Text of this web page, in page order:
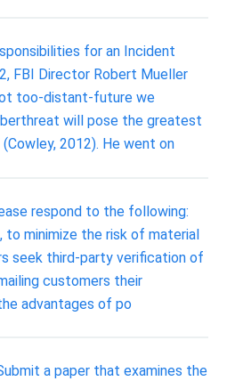
for an Incident
FBI Director Robert Mueller
too-distant-future we
will pose the greatest
2012). He went on
respond to the following:
minimize the risk of material
seek third-party verification of
customers their
advantages of po
a paper that examines the